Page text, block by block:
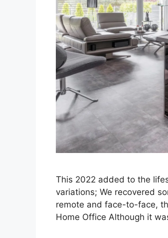
This 2022 added to the
variations; We recovered
remote and face-to-face,
Home Office Although it